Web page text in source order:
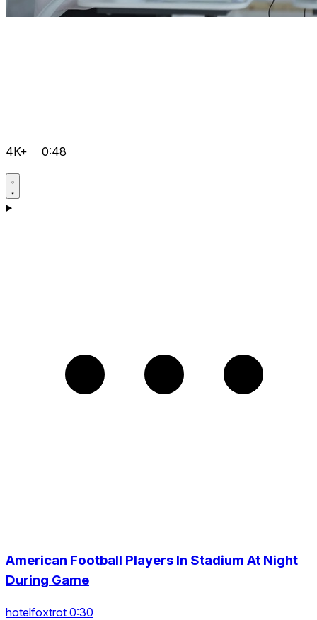
4K+ 0:48
American Football Players In Stadium At Night
During Game
hotelfoxtrot 0:30